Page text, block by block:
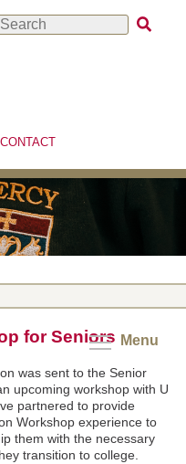
CONTACT
Menu
for Seniors
was sent to the Senior
upcoming workshop with U
partnered to provide
Workshop experience to
them with the necessary
transition to college.